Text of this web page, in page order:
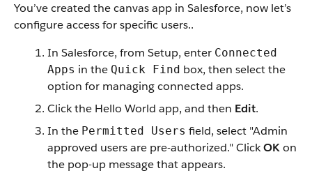
You’ve created the canvas app in Salesforce, now let’s
configure access for specific users..
In Salesforce, from Setup, enter Connected
Apps in the Quick Find box, then select the
option for managing connected apps.
Click the Hello World app, and then Edit.
In the Permitted Users field, select "Admin
approved users are pre-authorized." ClickOKon
the pop-up message that appears.